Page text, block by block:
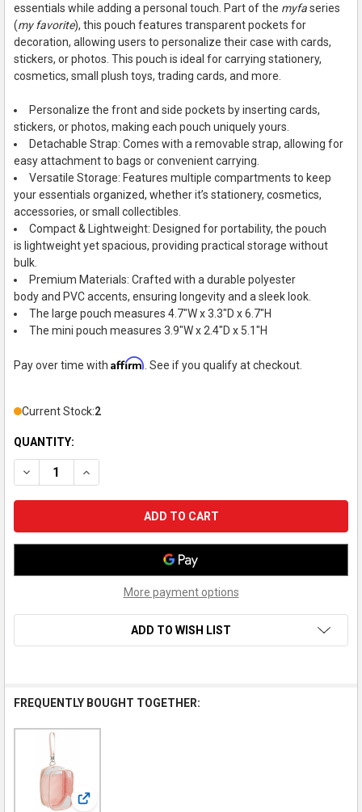
essentials while adding a personal touch. Part of the myfaseries
(my favorite), this pouch features transparent pockets for
decoration, allowing users to personalize their case with cards,
stickers, or photos. This pouch is ideal for carrying stationery,
cosmetics, small plush toys, trading cards, and more.
Personalize the front and side pockets by inserting cards,
stickers, or photos, making each pouch uniquely yours.
Detachable Strap: Comes with a removable strap, allowing for
easy attachment to bags or convenient carrying.
Versatile Storage: Features multiple compartments to keep
your essentials organized, whether it’s stationery, cosmetics,
accessories, or small collectibles.
Compact & Lightweight: Designed for portability, the pouch
is lightweight yet spacious, providing practical storage without
bulk.
Premium Materials: Crafted with a durable polyester
body and PVC accents, ensuring longevity and a sleek look.
The large pouch measures 4.7"W x 3.3"D x 6.7"H
The mini pouch measures 3.9"W x 2.4"D x 5.1"H
Pay over time with Affirm . See if you qualify at checkout.
Current Stock:2
QUANTITY:
DECREASE QUANTITY OF MYFA DECORATION POUCH, SMALL,
INCREASE QUANTITY OF MYFA DECORATION
More payment options
ADD TO WISH LIST
FREQUENTLY BOUGHT TOGETHER:
View: myfa Decoration Pouch, Small, Sherbert Pink